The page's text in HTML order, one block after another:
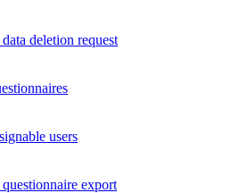
deletion request
users
questionnaire export